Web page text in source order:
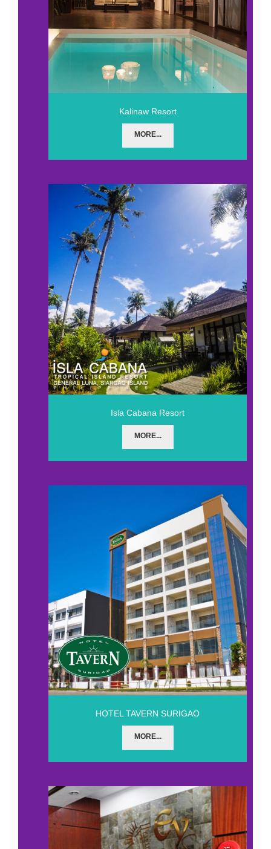
Kalinaw Resort
MORE...
Isla Cabana Resort
MORE...
HOTEL TAVERN SURIGAO
MORE...